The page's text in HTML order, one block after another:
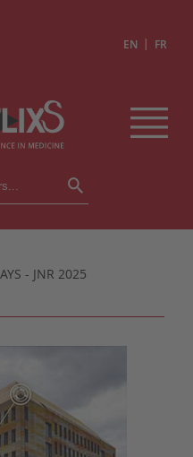
EN | FR
IN BRIEF
- JNR 2025